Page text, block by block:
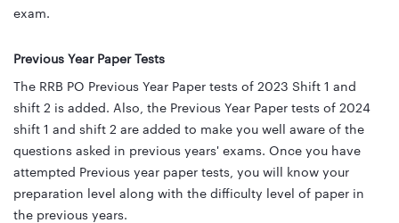
exam.
Previous Year Paper Tests
The RRB PO Previous Year Paper tests of 2023 Shift 1 and
shift 2 is added. Also, the Previous Year Paper tests of 2024
shift 1 and shift 2 are added to make you well aware of the
questions asked in previous years' exams. Once you have
attempted Previous year paper tests, you will know your
preparation level along with the difficulty level of paper in
the previous years.